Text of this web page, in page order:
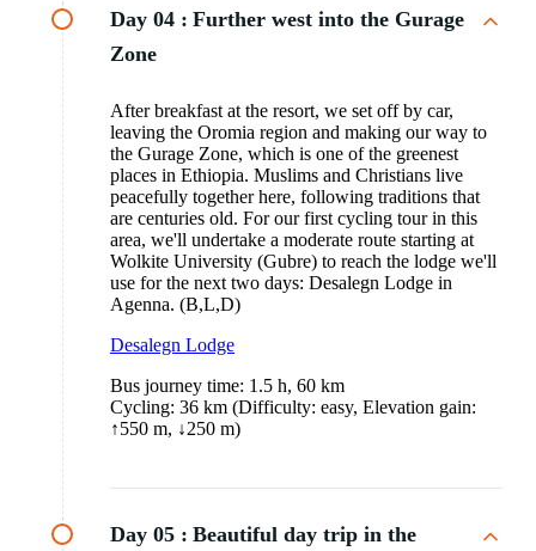
Day 04 : Further west into the Gurage
Zone
After breakfast at the resort, we set off by car,
leaving the Oromia region and making our way to
the Gurage Zone, which is one of the greenest
places in Ethiopia. Muslims and Christians live
peacefully together here, following traditions that
are centuries old. For our first cycling tour in this
area, we'll undertake a moderate route starting at
Wolkite University (Gubre) to reach the lodge we'll
use for the next two days: Desalegn Lodge in
Agenna. (B,L,D)
Desalegn Lodge
Bus journey time: 1.5 h, 60 km
Cycling: 36 km (Difficulty: easy, Elevation gain:
↑550 m, ↓250 m)
Day 05 : Beautiful day trip in the